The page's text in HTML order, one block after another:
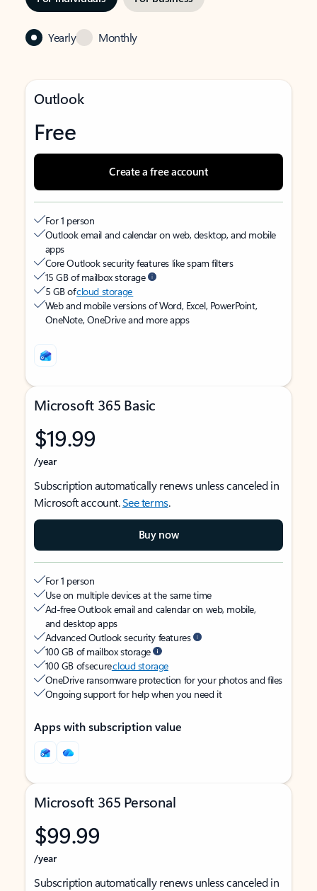
Yearly Monthly
Outlook
Free
Create a free account
For 1 person
Outlook email and calendar on web, desktop, and mobile
apps
Core Outlook security features like spam filters
15 GB of mailbox storage
5 GB ofcloud storage
Web and mobile versions of Word, Excel, PowerPoint,
OneNote, OneDrive and more apps
Microsoft 365 Basic
$19.99
/year
Subscription automatically renews unless canceled in
Microsoft account.See terms.
Buy now
For 1 person
Use on multiple devices at the same time
Ad-free Outlook email and calendar on web, mobile,
and desktop apps
Advanced Outlook security features
100 GB of mailbox storage
100 GB of securecloud storage
OneDrive ransomware protection for your photos and files
Ongoing support for help when you need it
Apps with subscription value
Microsoft 365 Personal
$99.99
/year
Subscription automatically renews unless canceled in